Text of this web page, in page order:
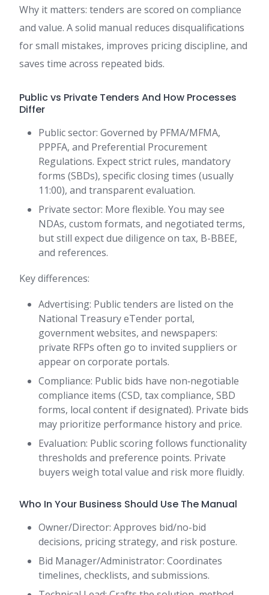
Why it matters: tenders are scored on compliance
and value. A solid manual reduces disqualifications
for small mistakes, improves pricing discipline, and
saves time across repeated bids.
Public vs Private Tenders And How Processes
Differ
Public sector: Governed by PFMA/MFMA,
PPPFA, and Preferential Procurement
Regulations. Expect strict rules, mandatory
forms (SBDs), specific closing times (usually
11:00), and transparent evaluation.
Private sector: More flexible. You may see
NDAs, custom formats, and negotiated terms,
but still expect due diligence on tax, B-BBEE,
and references.
Key differences:
Advertising: Public tenders are listed on the
National Treasury eTender portal,
government websites, and newspapers:
private RFPs often go to invited suppliers or
appear on corporate portals.
Compliance: Public bids have non‑negotiable
compliance items (CSD, tax compliance, SBD
forms, local content if designated). Private bids
may prioritize performance history and price.
Evaluation: Public scoring follows functionality
thresholds and preference points. Private
buyers weigh total value and risk more fluidly.
Who In Your Business Should Use The Manual
Owner/Director: Approves bid/no-bid
decisions, pricing strategy, and risk posture.
Bid Manager/Administrator: Coordinates
timelines, checklists, and submissions.